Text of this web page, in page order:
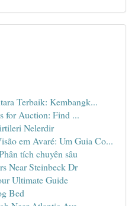
Terbaik: Kembangk...
for Auction: Find ...
Nelerdir
em Avaré: Um Guia Co...
tích chuyên sâu
Near Steinbeck Dr
Ultimate Guide
Bed